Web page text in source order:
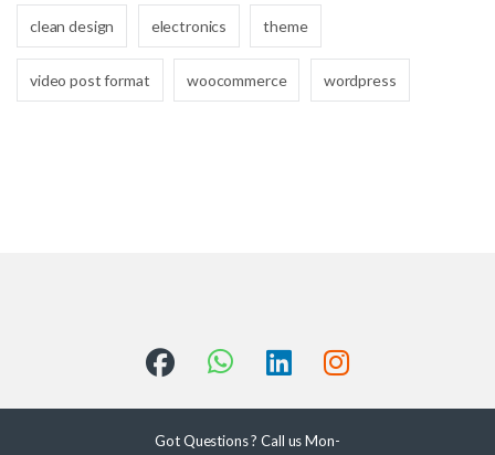
clean design electronics theme
video post format woocommerce wordpress
Got Questions ? Call us Mon-